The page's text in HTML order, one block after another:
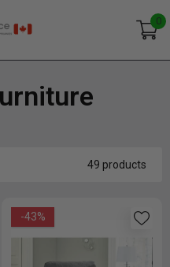
0
49 products
-43%